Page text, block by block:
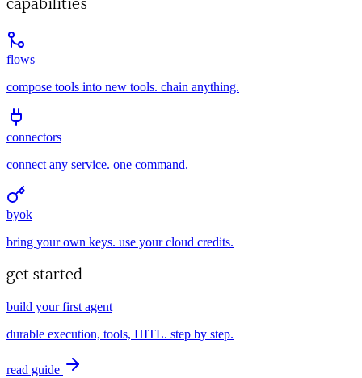
capabilities
flows
compose tools into new tools. chain anything.
connectors
connect any service. one command.
byok
bring your own keys. use your cloud credits.
get started
build your first agent
durable execution, tools, HITL. step by step.
read guide